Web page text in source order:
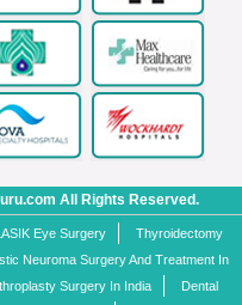
All Rights Reserved.
Eye Surgery
Thyroidectomy
Neuroma Surgery And Treatment In
Surgery In India Dental